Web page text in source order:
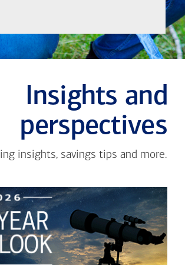
Insights and
perspectives
insights, savings tips and more.